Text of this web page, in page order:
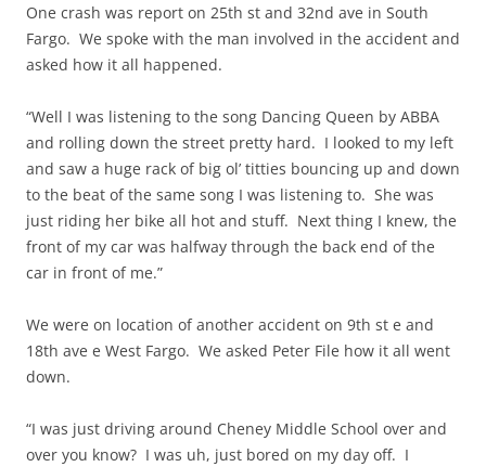
One crash was report on 25th st and 32nd ave in South
Fargo. We spoke with the man involved in the accident and
asked how it all happened.
“Well I was listening to the song Dancing Queen by ABBA
and rolling down the street pretty hard. I looked to my left
and saw a huge rack of big ol’ titties bouncing up and down
to the beat of the same song I was listening to. She was
just riding her bike all hot and stuff. Next thing I knew, the
front of my car was halfway through the back end of the
car in front of me.”
We were on location of another accident on 9th st e and
18th ave e West Fargo. We asked Peter File how it all went
down.
“I was just driving around Cheney Middle School over and
over you know? I was uh, just bored on my day off. I